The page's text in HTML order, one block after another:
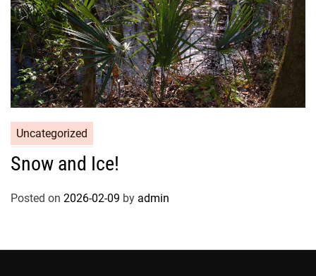
Uncategorized
Snow and Ice!
Posted on 2026-02-09 by admin